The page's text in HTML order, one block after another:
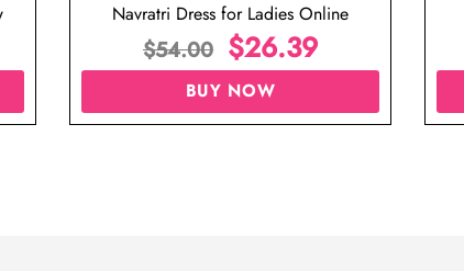
Navratri Dress for Ladies Online
$54.00 $26.39
BUY NOW